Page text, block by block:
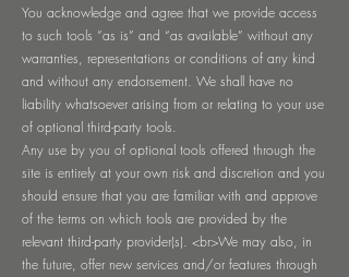
You acknowledge and agree that we provide access
to such tools ”as is” and “as available” without any
warranties, representations or conditions of any kind
and without any endorsement. We shall have no
liability whatsoever arising from or relating to your use
of optional third-party tools.
Any use by you of optional tools offered through the
site is entirely at your own risk and discretion and you
should ensure that you are familiar with and approve
of the terms on which tools are provided by the
relevant third-party provider(s). <br>We may also, in
the future, offer new services and/or features through